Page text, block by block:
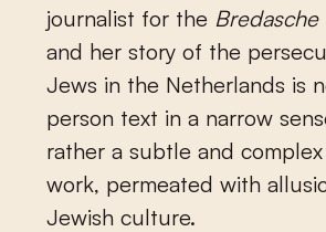
journalist for the
and her story of the
Jews in the Netherlands is
person text in a narrow
rather a subtle and
work, permeated with
Jewish culture.